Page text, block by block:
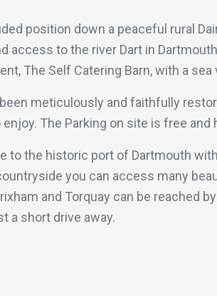
position down a peaceful rural
access to the river Dart in
The Self Catering Barn, with a
meticulously and faithfully
enjoy. The Parking on site is free
to the historic port of Dartmouth
you can access many
and Torquay can be reached
a short drive away.